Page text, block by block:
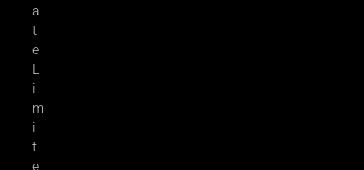
a
t
e
L
i
m
i
t
e